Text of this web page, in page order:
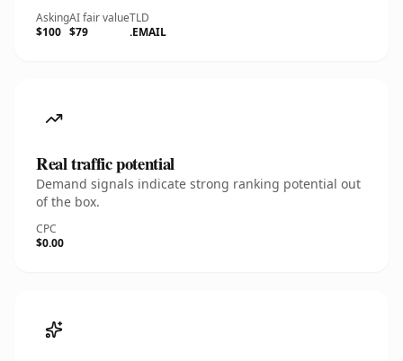
Asking
$100
AI fair value
$79
TLD
.EMAIL
Real traffic potential
Demand signals indicate strong ranking potential out
of the box.
CPC
$0.00